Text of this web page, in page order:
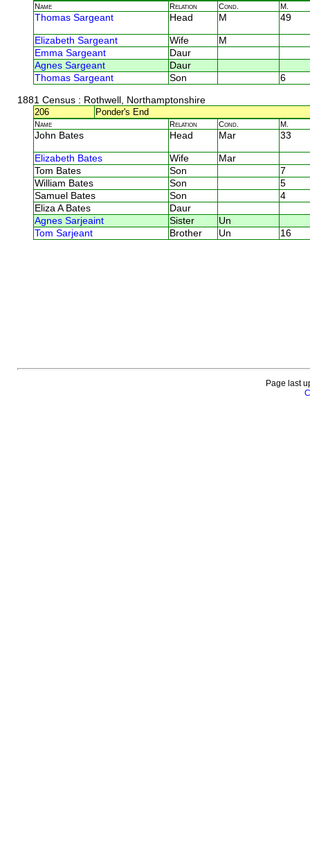
Name Relation Cond. M.
Thomas Sargeant Head M 49
Elizabeth Sargeant Wife
M
Emma Sargeant
Daur
Agnes Sargeant
Daur
Thomas Sargeant
Son 6
1881 Census: Rothwell, Northamptonshire
206
Ponder's End
Name Relation Cond. M.
John Bates Head Mar 33
Elizabeth Bates Wife
Mar
Tom Bates
Son
7
William Bates
Son
5
Samuel Bates
Son
4
Eliza A Bates
Daur
Agnes Sarjeaint
Sister
Un
Tom Sarjeant
Brother Un 16
Page last